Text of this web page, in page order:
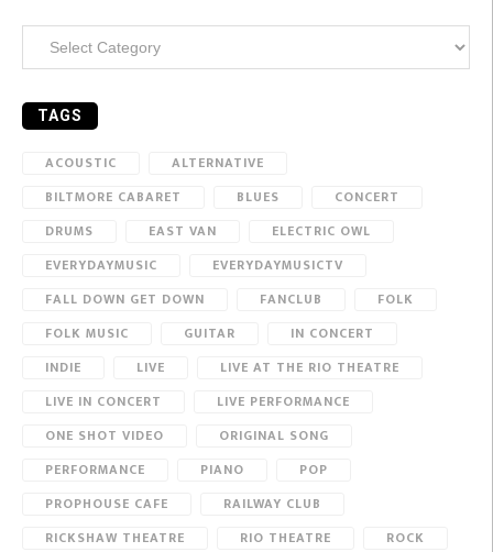
TAGS
ACOUSTIC
ALTERNATIVE
BILTMORE CABARET
BLUES
CONCERT
DRUMS
EAST VAN
ELECTRIC OWL
EVERYDAYMUSIC
EVERYDAYMUSICTV
FALL DOWN GET DOWN
FANCLUB
FOLK
FOLK MUSIC
GUITAR
IN CONCERT
INDIE
LIVE
LIVE AT THE RIO THEATRE
LIVE IN CONCERT
LIVE PERFORMANCE
ONE SHOT VIDEO
ORIGINAL SONG
PERFORMANCE
PIANO
POP
PROPHOUSE CAFE
RAILWAY CLUB
RICKSHAW THEATRE
RIO THEATRE
ROCK